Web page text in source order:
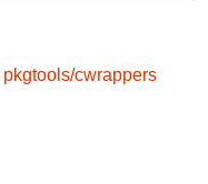
pkgtools/cwrappers